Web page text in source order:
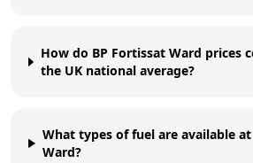
How do BP Fortissat Ward prices
the UK national average?
What types of fuel are available
Ward?